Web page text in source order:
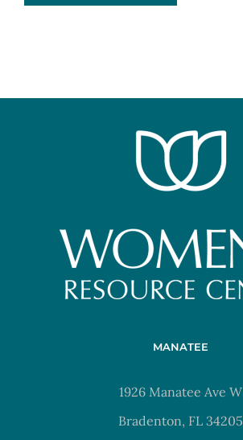
MANATEE
1926 Manatee Ave W
Bradenton, FL 34205